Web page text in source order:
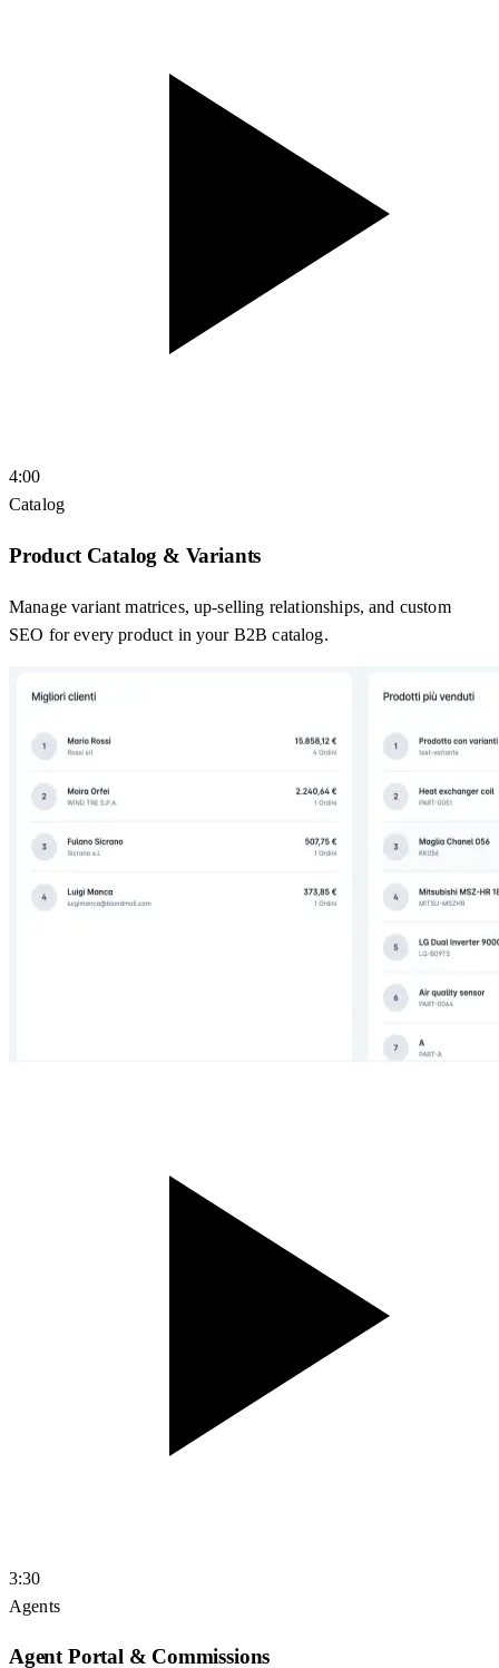
4:00
Catalog
Product Catalog & Variants
Manage variant matrices, up-selling relationships, and custom
SEO for every product in your B2B catalog.
3:30
Agents
Agent Portal & Commissions